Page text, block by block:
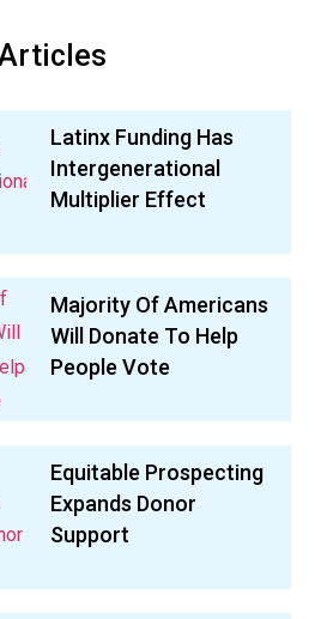
Latinx Funding Has
Intergenerational
Multiplier Effect
Majority Of Americans
Will Donate To Help
People Vote
Equitable Prospecting
Expands Donor
Support